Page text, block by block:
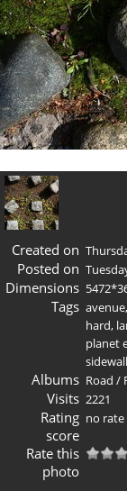
Created on
Posted on
Dimensions
Tags avenue,
hard,
planet
Albums Road /
Visits 2221
Rating
score
no rate
Rate this
photo